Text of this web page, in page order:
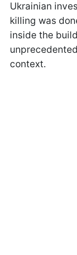
Ukrainian
killing was
inside the
context.